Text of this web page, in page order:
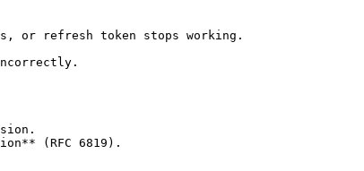
or refresh token stops working.
(RFC 6819).